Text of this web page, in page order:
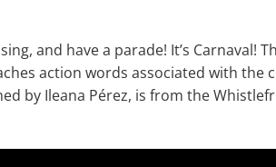
and have a parade! It’s Carnaval!
action words associated with
by Ileana Pérez, is from the